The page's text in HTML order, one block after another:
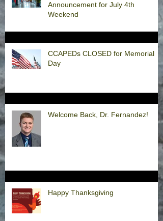
Announcement for July 4th
Weekend
CCAPEDs CLOSED for Memorial
Day
Welcome Back, Dr. Fernandez!
Happy Thanksgiving